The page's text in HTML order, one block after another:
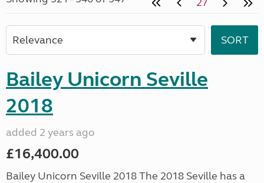
Bailey Unicorn Seville
2018
added 2 years ago
£16,400.00
Bailey Unicorn Seville 2018 The 2018 Seville has a